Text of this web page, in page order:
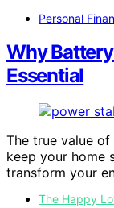
Personal
Why
Essential
The true value
keep your home
transform your
The Happy